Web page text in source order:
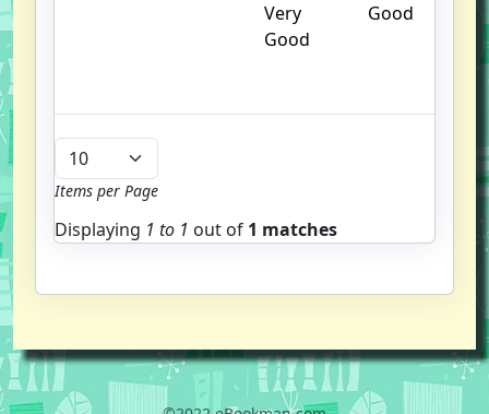
Very
Good
Good
Items per Page
Displaying 1 to 1 out of 1 matches